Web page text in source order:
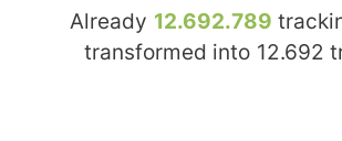
Already 12.692.789
transformed into 12.692